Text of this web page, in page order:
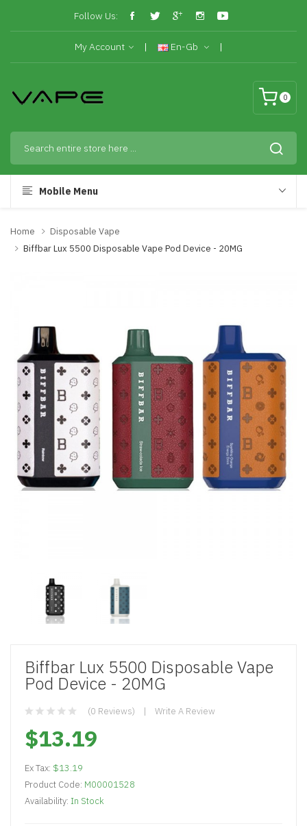
Follow Us:
My Account En-Gb
0
Mobile Menu
Home
Disposable Vape
Biffbar Lux 5500 Disposable Vape Pod Device - 20MG
Biffbar Lux 5500 Disposable Vape
Pod Device - 20MG
(0 Reviews) Write A Review
$13.19
Ex Tax: $13.19
Product Code: M00001528
Availability: In Stock